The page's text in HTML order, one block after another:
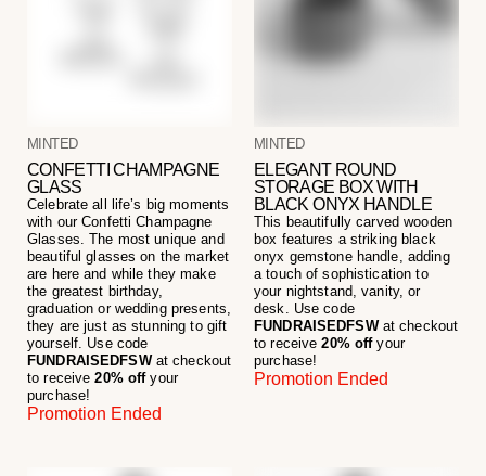
MINTED
CONFETTI CHAMPAGNE
GLASS
Celebrate all life’s big moments
with our Confetti Champagne
Glasses. The most unique and
beautiful glasses on the market
are here and while they make
the greatest birthday,
graduation or wedding presents,
they are just as stunning to gift
yourself. Use code
FUNDRAISEDFSWat checkout
to receive20% offyour
purchase!
Promotion Ended
MINTED
ELEGANT ROUND
STORAGE BOX WITH
BLACK ONYX HANDLE
This beautifully carved wooden
box features a striking black
onyx gemstone handle, adding
a touch of sophistication to
your nightstand, vanity, or
desk. Use code
FUNDRAISEDFSWat checkout
to receive20% offyour
purchase!
Promotion Ended